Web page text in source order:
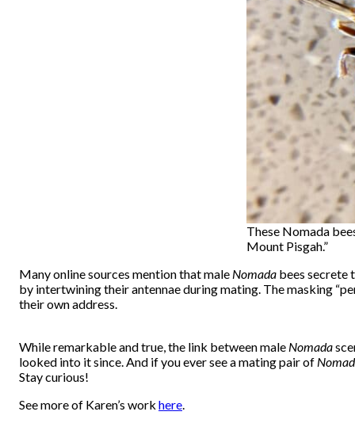
These Nomada
Mount Pisgah.”
Many online sources mention that male Nomada bees secrete
by intertwining their antennae during mating. The masking
their own address.
While remarkable and true, the link between male Nomada
looked into it since. And if you ever see a mating pair of
Stay curious!
See more of Karen’s work here.